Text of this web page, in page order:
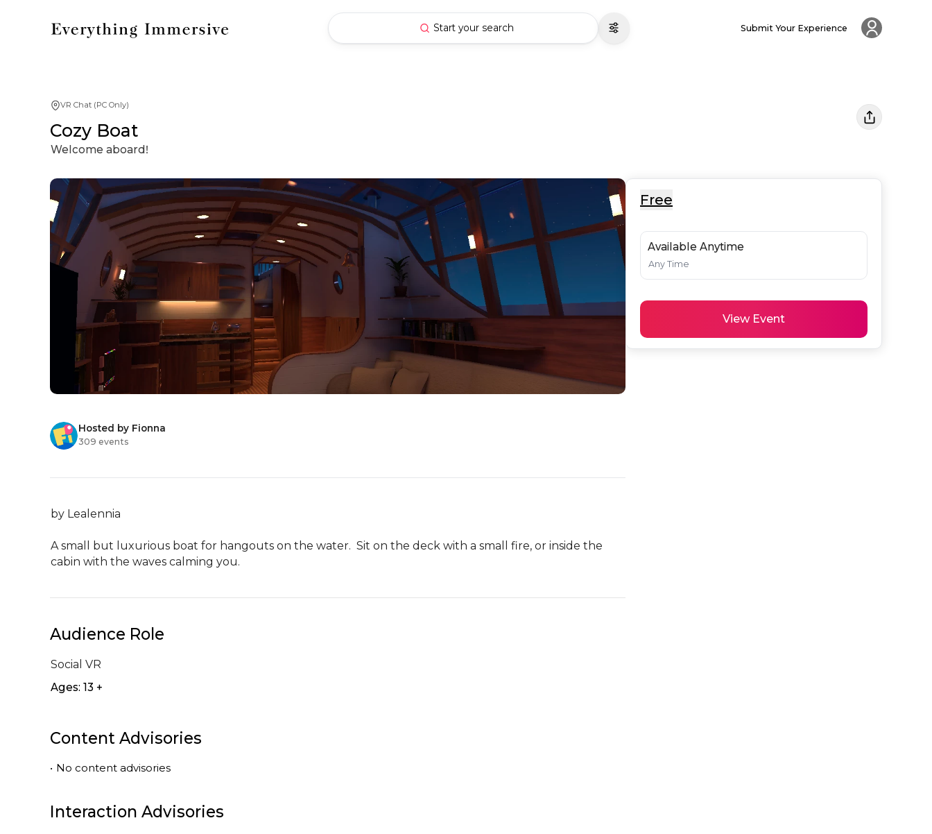
Start your search Submit Your Experience
VR Chat (PC Only)
Cozy Boat
Welcome aboardǃ
Hosted by Fionna
309 events
by Lealennia
A small but luxurious boat for hangouts on the water.  Sit on the deck with a small fire, or inside the
cabin with the waves calming you.
Audience Role
Social VR
Ages: 13 +
Content Advisories
• No content advisories
Interaction Advisories
Free
Available Anytime
Any Time
View Event